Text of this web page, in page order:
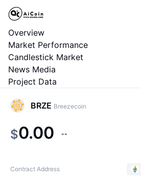
Overview
Market Performance
Candlestick Market
News Media
Project Data
BRZE Breezecoin
$0.00 --
Contract Address